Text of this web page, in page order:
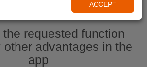
the requested function
other advantages in the
app
ACCEPT